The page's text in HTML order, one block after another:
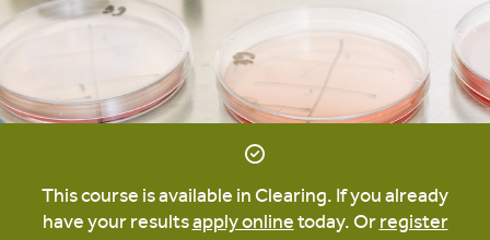
This course is available in Clearing. If you already
have your resultsapply onlinetoday. Orregister